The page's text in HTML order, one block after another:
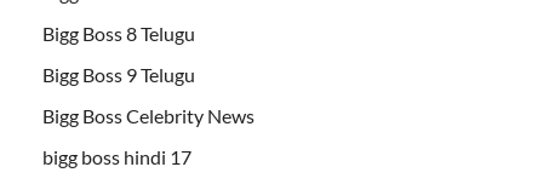
Bigg Boss 8 Telugu
Bigg Boss 9 Telugu
Bigg Boss Celebrity News
bigg boss hindi 17